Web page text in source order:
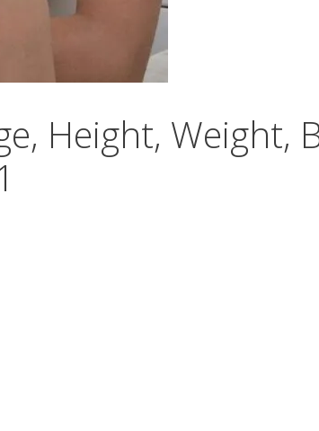
Height, Weight,